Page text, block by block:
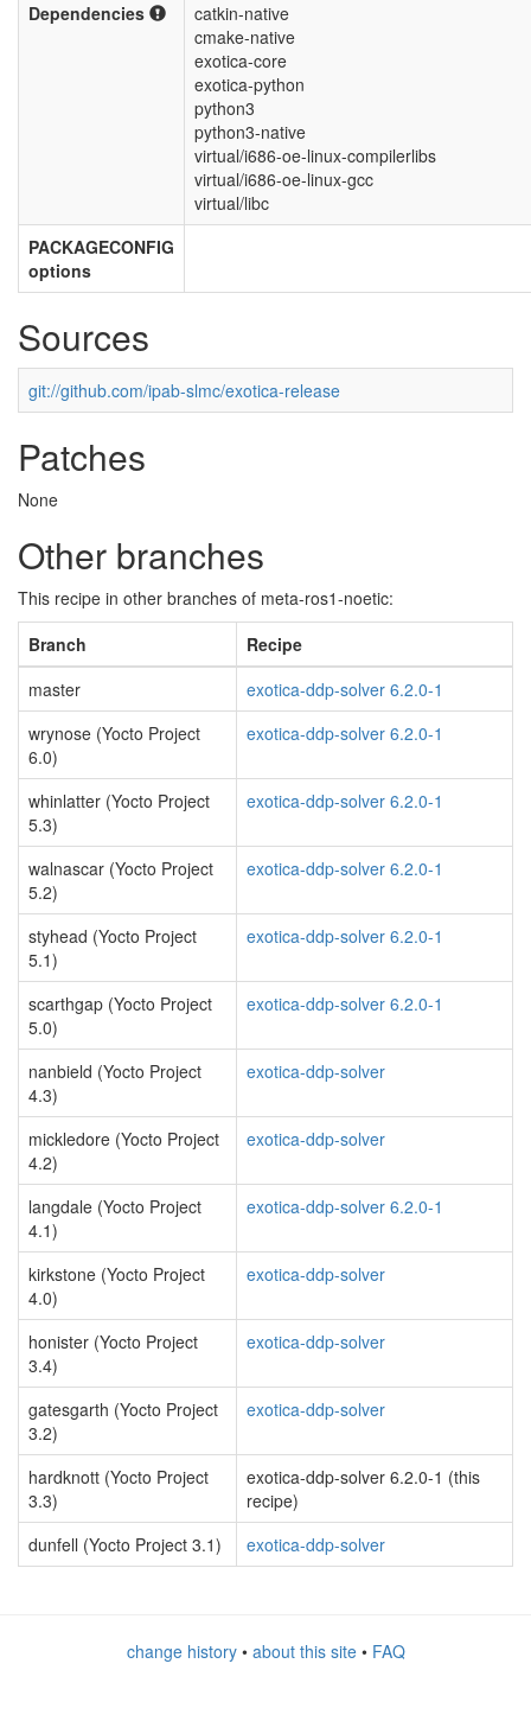
Dependencies
catkin-native
cmake-native
exotica-core
exotica-python
python3
python3-native
virtual/i686-oe-linux-compilerlibs
virtual/i686-oe-linux-gcc
virtual/libc
PACKAGECONFIG
options
Sources
git://github.com/ipab-slmc/exotica-release
Patches
None
Other branches
This recipe in other branches of meta-ros1-noetic:
Branch
Recipe
master
exotica-ddp-solver 6.2.0-1
wrynose (Yocto Project
6.0)
exotica-ddp-solver 6.2.0-1
whinlatter (Yocto Project
5.3)
exotica-ddp-solver 6.2.0-1
walnascar (Yocto Project
5.2)
exotica-ddp-solver 6.2.0-1
styhead (Yocto Project
5.1)
exotica-ddp-solver 6.2.0-1
scarthgap (Yocto Project
5.0)
exotica-ddp-solver 6.2.0-1
nanbield (Yocto Project
4.3)
exotica-ddp-solver
mickledore (Yocto Project
4.2)
exotica-ddp-solver
langdale (Yocto Project
4.1)
exotica-ddp-solver 6.2.0-1
kirkstone (Yocto Project
4.0)
exotica-ddp-solver
honister (Yocto Project
3.4)
exotica-ddp-solver
gatesgarth (Yocto Project
3.2)
exotica-ddp-solver
hardknott (Yocto Project
3.3)
exotica-ddp-solver 6.2.0-1 (this
recipe)
dunfell (Yocto Project 3.1)
exotica-ddp-solver
change history• about this site• FAQ